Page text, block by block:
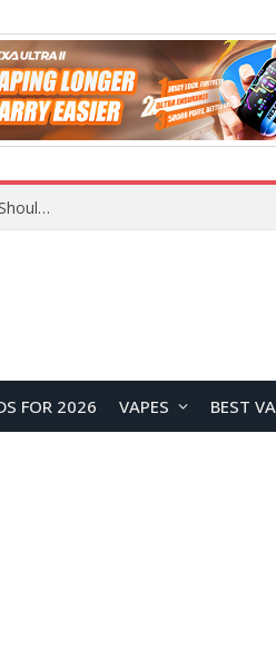
VOOPOO ARGUS Z3 vs ARGUS G4 Review: Which Pod Vape Should You Choose?
FOR 2026 VAPES BEST